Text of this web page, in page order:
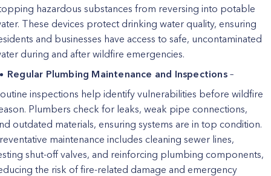
hazardous substances from reversing into potable
These devices protect drinking water quality, ensuring
and businesses have access to safe, uncontaminated
during and after wildfire emergencies.
Regular Plumbing Maintenance and Inspections–
inspections help identify vulnerabilities before wildfire
Plumbers check for leaks, weak pipe connections,
outdated materials, ensuring systems are in top condition.
maintenance includes cleaning sewer lines,
shut-off valves, and reinforcing plumbing components,
the risk of fire-related damage and emergency